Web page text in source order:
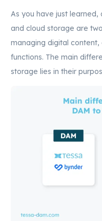
As you have just
and cloud storage are
managing digital
functions. The main
storage lies in their